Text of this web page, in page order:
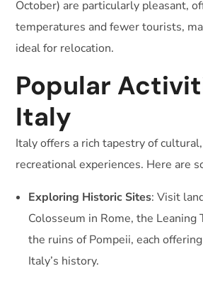
October) are particularly pleasant,
temperatures and fewer tourists,
ideal for relocation.
Popular
Italy
Italy offers a rich tapestry of
recreational experiences. Here are
Exploring Historic Sites: Visit
Colosseum in Rome, the Leaning
the ruins of Pompeii, each
Italy’s history.